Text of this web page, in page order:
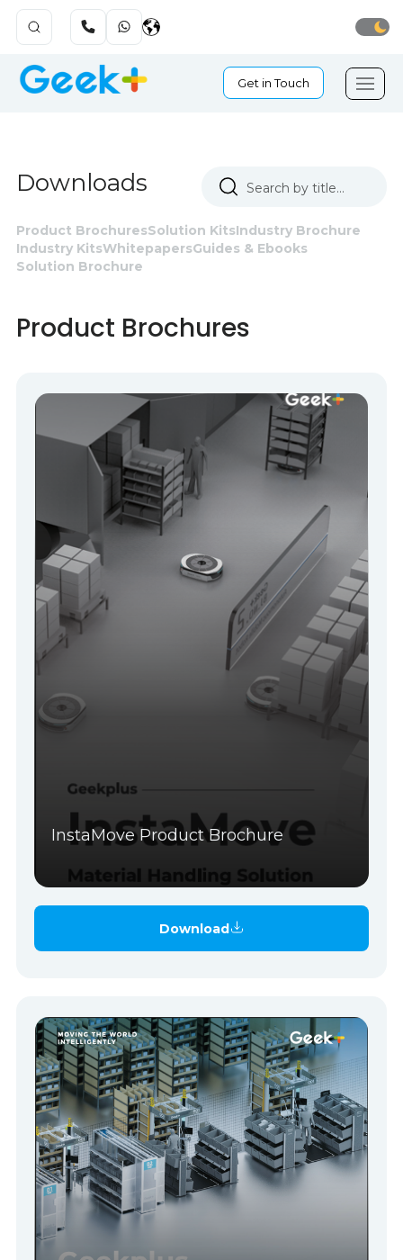
Get in Touch
Downloads
Product BrochuresSolution KitsIndustry Brochure
Industry KitsWhitepapersGuides & Ebooks
Solution Brochure
Product Brochures
InstaMove Product Brochure
Download